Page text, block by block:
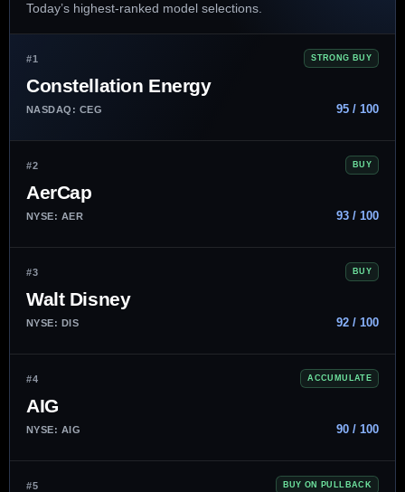
Today’s highest-ranked model selections.
#1 STRONG BUY
Constellation Energy
NASDAQ: CEG 95 / 100
#2 BUY
AerCap
NYSE: AER 93 / 100
#3 BUY
Walt Disney
NYSE: DIS 92 / 100
#4 ACCUMULATE
AIG
NYSE: AIG 90 / 100
#5 BUY ON PULLBACK